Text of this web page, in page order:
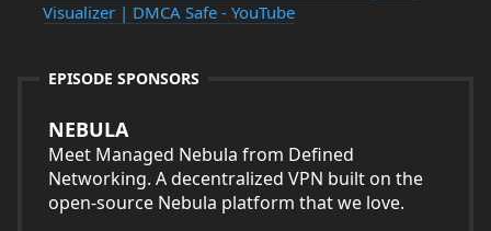
Visualizer | DMCA Safe - YouTube
EPISODE SPONSORS
NEBULA
Meet Managed Nebula from Defined
Networking. A decentralized VPN built on the
open-source Nebula platform that we love.